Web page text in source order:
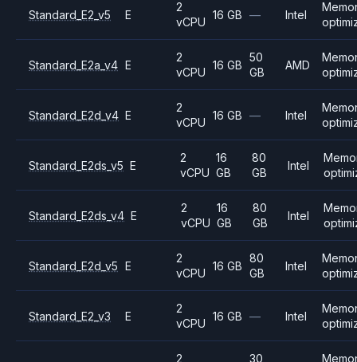
Standard_E2_v5 E
2
vCPU
16 GB — Intel
Standard_E2a_v4 E
2
vCPU
16 GB
50
GB
AMD
Standard_E2d_v4 E
2
vCPU
16 GB — Intel
Standard_E2ds_v5 E
2
vCPU
16
GB
80
GB
Intel
Standard_E2ds_v4 E
2
vCPU
16
GB
80
GB
Intel
Standard_E2d_v5 E
2
vCPU
16 GB
80
GB
Intel
Standard_E2_v3 E
2
vCPU
16 GB — Intel
2
30